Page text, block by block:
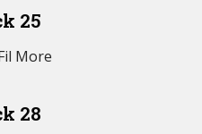
25
More
28